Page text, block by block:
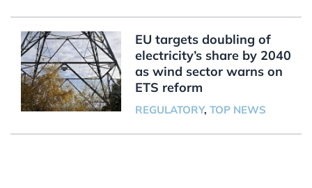
EU targets doubling of
electricity’s share by 2040
as wind sector warns on
ETS reform
REGULATORY, TOP NEWS